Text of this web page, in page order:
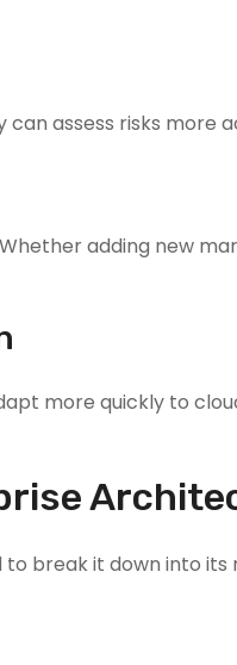
assess risks more
adding new
more quickly to
break it down into its